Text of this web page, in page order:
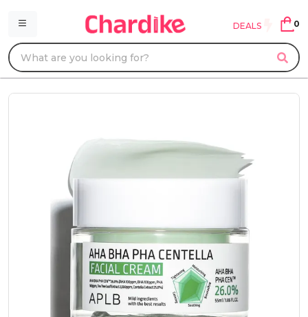
DEALS 0